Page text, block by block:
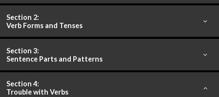
Section 2:
Verb Forms and Tenses
Section 3:
Sentence Parts and Patterns
Section 4:
Trouble with Verbs